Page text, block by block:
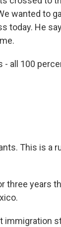
wanted to
today. He
- all 100
This is a
three years
immigration